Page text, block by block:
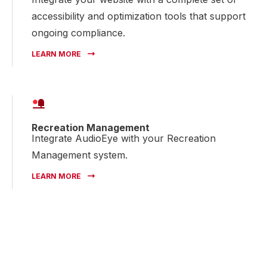
accessibility and optimization tools that support
ongoing compliance.
LEARN MORE
Recreation Management
Integrate AudioEye with your Recreation
Management system.
LEARN MORE